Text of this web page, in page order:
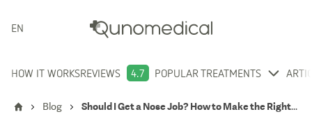
ENGLISH
HOW IT WORKSREVIEWS 4.7 POPULAR TREATMENTS
Blog Should I Get a Nose Job? How to Make the Right Decision For You